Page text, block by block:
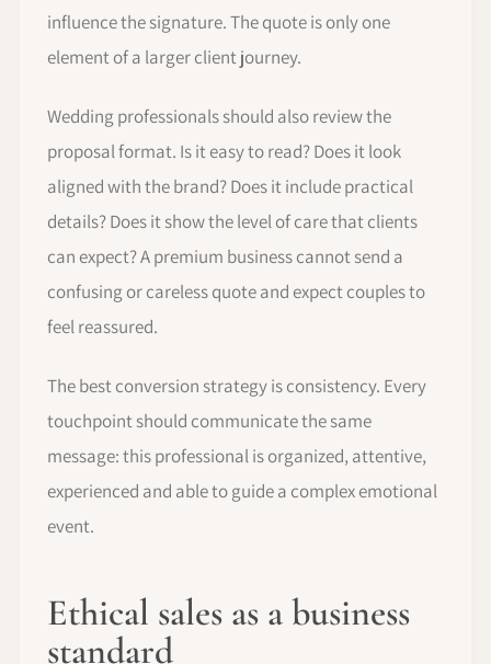
influence the signature. The quote is only one
element of a larger client journey.
Wedding professionals should also review the
proposal format. Is it easy to read? Does it look
aligned with the brand? Does it include practical
details? Does it show the level of care that clients
can expect? A premium business cannot send a
confusing or careless quote and expect couples to
feel reassured.
The best conversion strategy is consistency. Every
touchpoint should communicate the same
message: this professional is organized, attentive,
experienced and able to guide a complex emotional
event.
Ethical sales as a business
standard